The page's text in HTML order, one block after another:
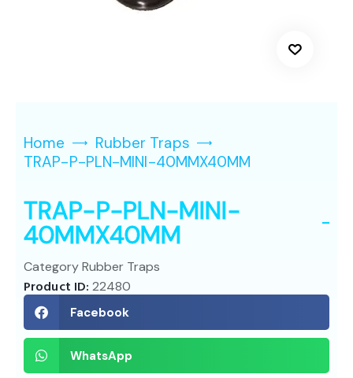
Home
Rubber Traps
TRAP-P-PLN-MINI-40MMX40MM
TRAP-P-PLN-MINI-
40MMX40MM
CategoryRubber Traps
Product ID:22480
Facebook
WhatsApp